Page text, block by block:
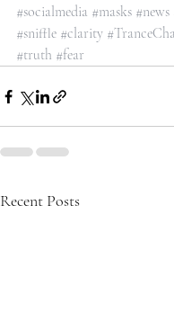
#socialmedia #masks #news
#sniffle #clarity
#truth #fear
Recent Posts